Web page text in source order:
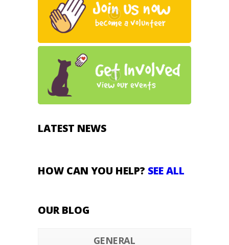
LATEST NEWS
HOW CAN YOU HELP? SEE ALL
OUR BLOG
GENERAL